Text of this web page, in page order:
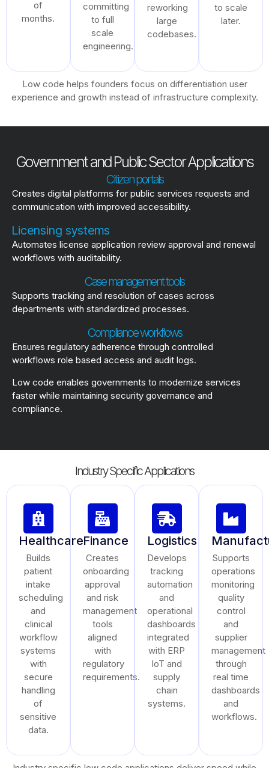
of
months.
committing
to full
scale
engineering.
reworking
large
codebases.
to scale
later.
Low code helps founders focus on differentiation user
experience and growth instead of infrastructure complexity.
Government and Public Sector Applications
Citizen portals
Creates digital platforms for public services requests and
communication with improved accessibility.
Licensing systems
Automates license application review approval and renewal
workflows with auditability.
Case management tools
Supports tracking and resolution of cases across
departments with standardized processes.
Compliance workflows
Ensures regulatory adherence through controlled
workflows role based access and audit logs.
Low code enables governments to modernize services
faster while maintaining security governance and
compliance.
Industry Specific Applications
Healthcare
Builds
patient
intake
scheduling
and
clinical
workflow
systems
with
secure
handling
of
sensitive
data.
Finance
Creates
onboarding
approval
and risk
management
tools
aligned
with
regulatory
requirements.
Logistics
Develops
tracking
automation
and
operational
dashboards
integrated
with ERP
IoT and
supply
chain
systems.
Supports
operations
monitoring
quality
control
and
supplier
management
through
real time
dashboards
and
workflows.